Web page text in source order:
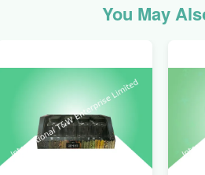
You May